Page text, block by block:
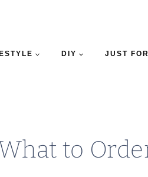
DIY JUST
to